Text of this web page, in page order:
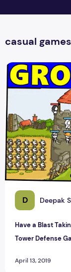
casual games
D Deepak
Have a Blast
Tower Defense
April 13, 2019
Have a Blast